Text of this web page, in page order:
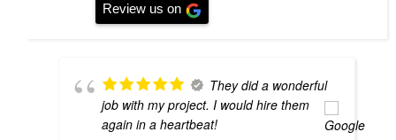
Review us on
They did a wonderful
job with my project. I would hire them
again in a heartbeat!